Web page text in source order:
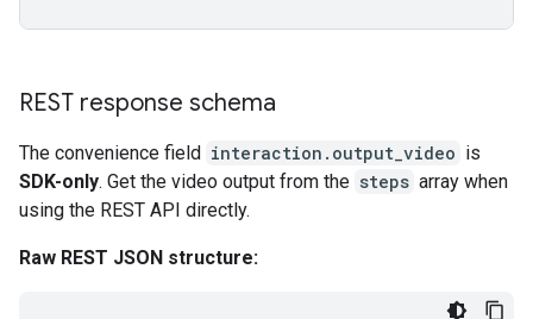
REST response schema
The convenience field interaction.output_video is
SDK-only. Get the video output from the steps array when
using the REST API directly.
Raw REST JSON structure: